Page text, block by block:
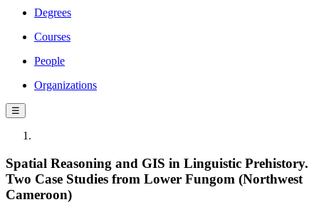
Degrees
Courses
People
Organizations
☰
Spatial Reasoning and GIS in Linguistic Prehistory.
Two Case Studies from Lower Fungom (Northwest
Cameroon)